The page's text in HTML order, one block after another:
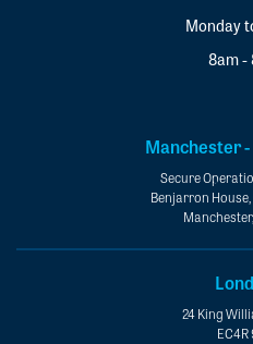
Monday
8am -
Manchester
Secure
Benjarron
24 King
EC4R